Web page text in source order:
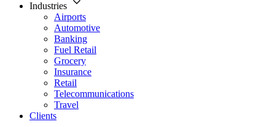
Industries
Airports
Automotive
Banking
Fuel Retail
Grocery
Insurance
Retail
Telecommunications
Travel
Clients